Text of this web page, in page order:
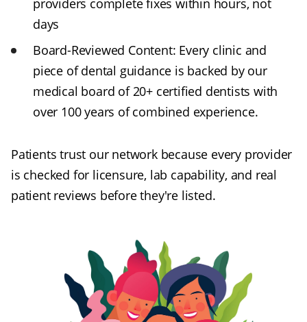
providers complete fixes within hours, not
days
Board-Reviewed Content: Every clinic and
piece of dental guidance is backed by our
medical board of 20+ certified dentists with
over 100 years of combined experience.
Patients trust our network because every provider
is checked for licensure, lab capability, and real
patient reviews before they're listed.